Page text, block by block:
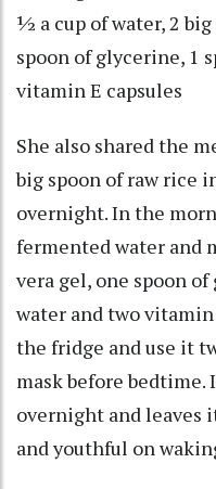
½ a cup of water, 2
spoon of glycerine, 1
vitamin E capsules
She also shared the
big spoon of raw rice
overnight. In the
fermented water and
vera gel, one spoon
water and two
the fridge and use it
mask before
overnight and leaves
and youthful on